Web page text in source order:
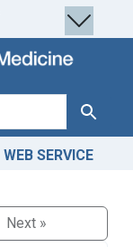
Search
WEB SERVICE
Next »